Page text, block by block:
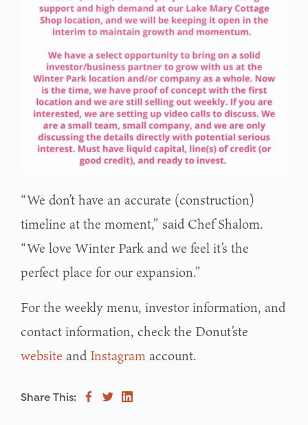
“We don’t have an accurate (construction)
timeline at the moment,” said Chef Shalom.
“We love Winter Park and we feel it’s the
perfect place for our expansion.”
For the weekly menu, investor information, and
contact information, check the Donut’ste
website and Instagram account.
Share This: